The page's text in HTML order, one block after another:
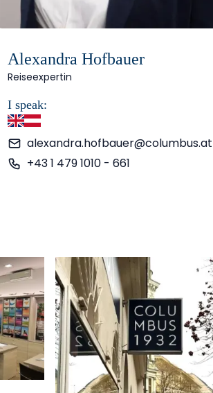
Alexandra Hofbauer
Reiseexpertin
I speak:
alexandra.hofbauer@columbus.at
+43 1 479 1010 - 661